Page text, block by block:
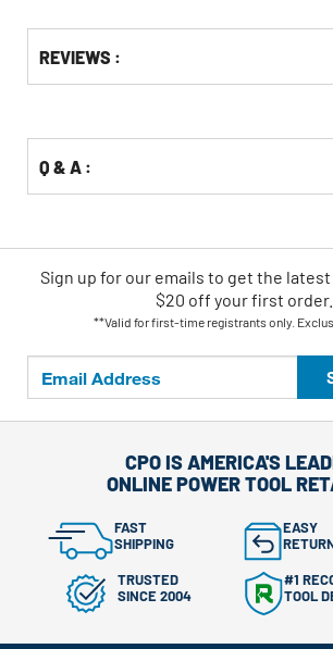
Other
Buying
REVIEWS :
Q & A :
Sign up for our emails to get the latest
$20 off your first order.
**Valid for first-time registrants only.
CPO IS AMERICA'S
ONLINE POWER TOOL
FAST
SHIPPING
EASY
TRUSTED
SINCE 2004
#1
TOOL